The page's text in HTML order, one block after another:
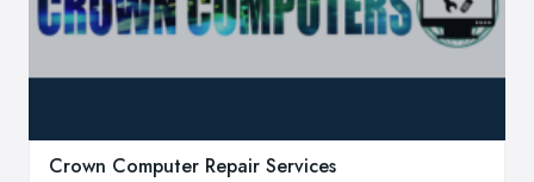
Crown Computer Repair Services